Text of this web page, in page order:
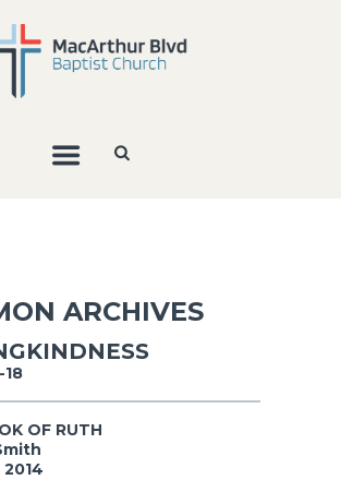
ARCHIVES
18
OF RUTH